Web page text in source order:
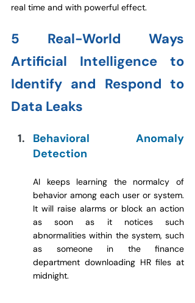
real time and with powerful effect.
5 Real-World Ways
Artificial Intelligence to
Identify and Respond to
Data Leaks
Behavioral Anomaly
Detection
AI keeps learning the normalcy of
behavior among each user or system.
It will raise alarms or block an action
as soon as it notices such
abnormalities within the system, such
as someone in the finance
department downloading HR files at
midnight.